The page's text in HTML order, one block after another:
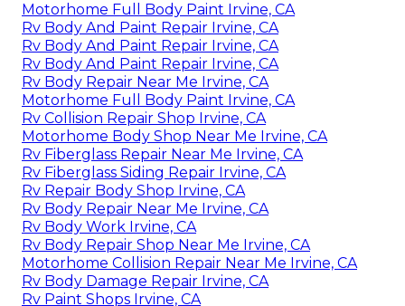
Motorhome Full Body Paint Irvine, CA
Rv Body And Paint Repair Irvine, CA
Rv Body And Paint Repair Irvine, CA
Rv Body And Paint Repair Irvine, CA
Rv Body Repair Near Me Irvine, CA
Motorhome Full Body Paint Irvine, CA
Rv Collision Repair Shop Irvine, CA
Motorhome Body Shop Near Me Irvine, CA
Rv Fiberglass Repair Near Me Irvine, CA
Rv Fiberglass Siding Repair Irvine, CA
Rv Repair Body Shop Irvine, CA
Rv Body Repair Near Me Irvine, CA
Rv Body Work Irvine, CA
Rv Body Repair Shop Near Me Irvine, CA
Motorhome Collision Repair Near Me Irvine, CA
Rv Body Damage Repair Irvine, CA
Rv Paint Shops Irvine, CA